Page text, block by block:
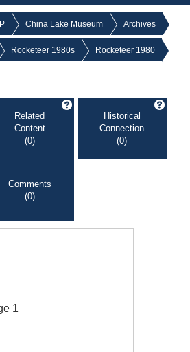
China Lake Museum Archives
Rocketeer 1980s Rocketeer 1980
Related
Content
(0)
Historical
Connection
(0)
Comments
(0)
1